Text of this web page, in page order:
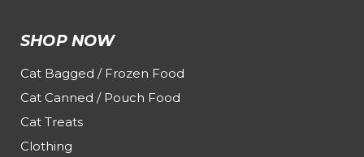
SHOP NOW
Cat Bagged / Frozen Food
Cat Canned / Pouch Food
Cat Treats
Clothing